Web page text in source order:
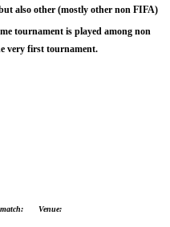
also other (mostly other non FIFA)
tournament is played among non
very first tournament.
Venue: